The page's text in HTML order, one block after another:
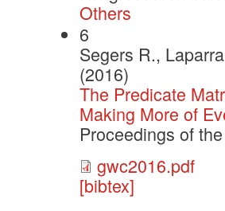
Others
6
Segers R.,
(2016)
The Predicate
Making More of
Proceedings of
gwc2016.pdf
[bibtex]